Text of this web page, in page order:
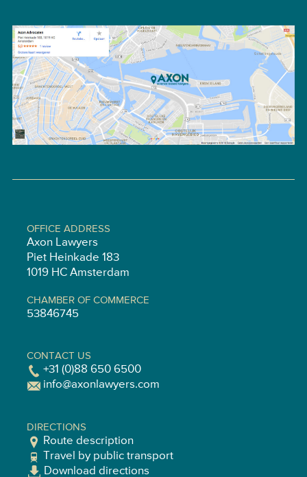
OFFICE ADDRESS
Axon Lawyers
Piet Heinkade 183
1019 HC Amsterdam
CHAMBER OF COMMERCE
53846745
CONTACT US
+31 (0)88 650 6500
info@axonlawyers.com
DIRECTIONS
Route description
Travel by public transport
Download directions